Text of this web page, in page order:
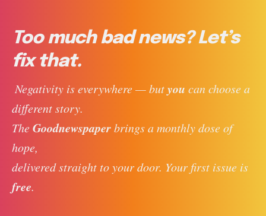
Too much bad news? Let’s
fix that.
Negativity is everywhere — but you can choose a
different story.
The Goodnewspaper brings a monthly dose of
hope,
delivered straight to your door. Your first issue is
free.